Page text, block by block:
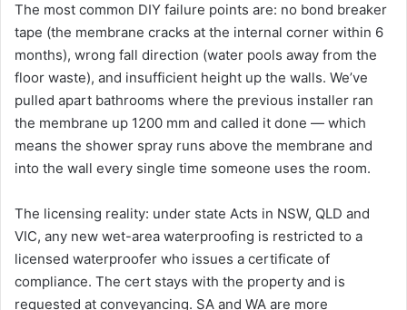
The most common DIY failure points are: no bond breaker
tape (the membrane cracks at the internal corner within 6
months), wrong fall direction (water pools away from the
floor waste), and insufficient height up the walls. We’ve
pulled apart bathrooms where the previous installer ran
the membrane up 1200 mm and called it done — which
means the shower spray runs above the membrane and
into the wall every single time someone uses the room.
The licensing reality: under state Acts in NSW, QLD and
VIC, any new wet-area waterproofing is restricted to a
licensed waterproofer who issues a certificate of
compliance. The cert stays with the property and is
requested at conveyancing. SA and WA are more